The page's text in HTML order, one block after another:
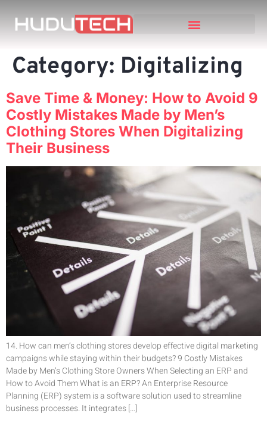
Category: Digitalizing
Save Time & Money: How to Avoid 9
Costly Mistakes Made by Men’s
Clothing Stores When Digitalizing
Their Business
14. How can men’s clothing stores develop effective digital marketing
campaigns while staying within their budgets? 9 Costly Mistakes
Made by Men’s Clothing Store Owners When Selecting an ERP and
How to Avoid Them What is an ERP? An Enterprise Resource
Planning (ERP) system is a software solution used to streamline
business processes. It integrates […]